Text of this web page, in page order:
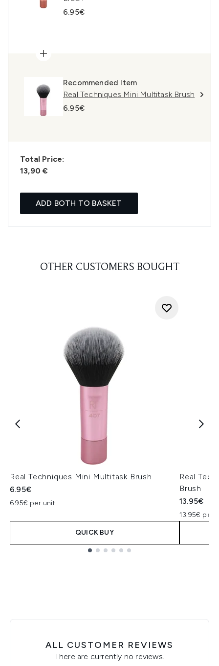
6.95€
Recommended Item
Real Techniques Mini Multitask Brush
6.95€
Total Price:
13,90 €
ADD BOTH TO BASKET
OTHER CUSTOMERS BOUGHT
Real Techniques Mini Multitask Brush
6.95€
6.95€ per unit
QUICK BUY
Real
Brush
13.95€
13.95€ per
ALL CUSTOMER REVIEWS
There are currently no reviews.